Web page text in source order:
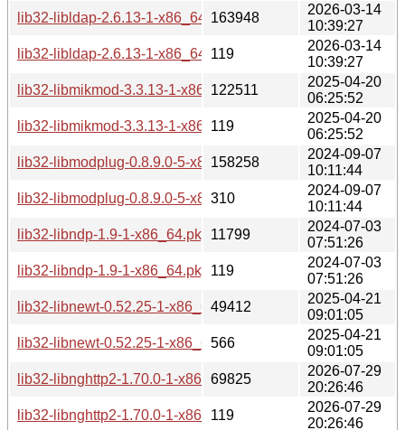
lib32-libldap-2.6.13-1-x86_64.pkg.tar.zst
163948
2026-03-14
10:39:27
lib32-libldap-2.6.13-1-x86_64.pkg.tar.zst.sig
119
2026-03-14
10:39:27
lib32-libmikmod-3.3.13-1-x86_64.pkg.tar.zst
122511
2025-04-20
06:25:52
lib32-libmikmod-3.3.13-1-x86_64.pkg.tar.zst.sig
119
2025-04-20
06:25:52
lib32-libmodplug-0.8.9.0-5-x86_64.pkg.tar.zst
158258
2024-09-07
10:11:44
lib32-libmodplug-0.8.9.0-5-x86_64.pkg.tar.zst.sig
310
2024-09-07
10:11:44
lib32-libndp-1.9-1-x86_64.pkg.tar.zst
11799
2024-07-03
07:51:26
lib32-libndp-1.9-1-x86_64.pkg.tar.zst.sig
119
2024-07-03
07:51:26
lib32-libnewt-0.52.25-1-x86_64.pkg.tar.zst
49412
2025-04-21
09:01:05
lib32-libnewt-0.52.25-1-x86_64.pkg.tar.zst.sig
566
2025-04-21
09:01:05
lib32-libnghttp2-1.70.0-1-x86_64.pkg.tar.zst
69825
2026-07-29
20:26:46
lib32-libnghttp2-1.70.0-1-x86_64.pkg.tar.zst.sig
119
2026-07-29
20:26:46